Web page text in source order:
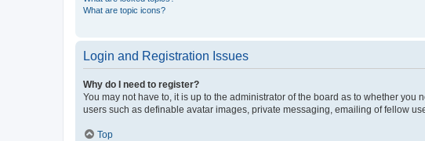
What are topic icons?
Login and Registration Issues
Why do I need to register?
You may not have to, it is up to the administrator of the board as to whether
users such as definable avatar images, private messaging, emailing of fellow
Top